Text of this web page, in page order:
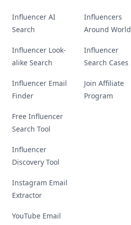
Influencer AI
Search
Influencer Look-
alike Search
Influencer Email
Finder
Free Influencer
Search Tool
Influencer
Discovery Tool
Instagram Email
Extractor
YouTube Email
Influencers
Around World
Influencer
Search Cases
Join Affiliate
Program